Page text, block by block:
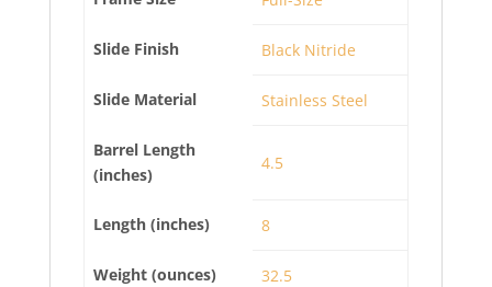
Slide Finish Black Nitride
Slide Material Stainless Steel
Barrel Length
(inches)
4.5
Length (inches) 8
Weight (ounces) 32.5